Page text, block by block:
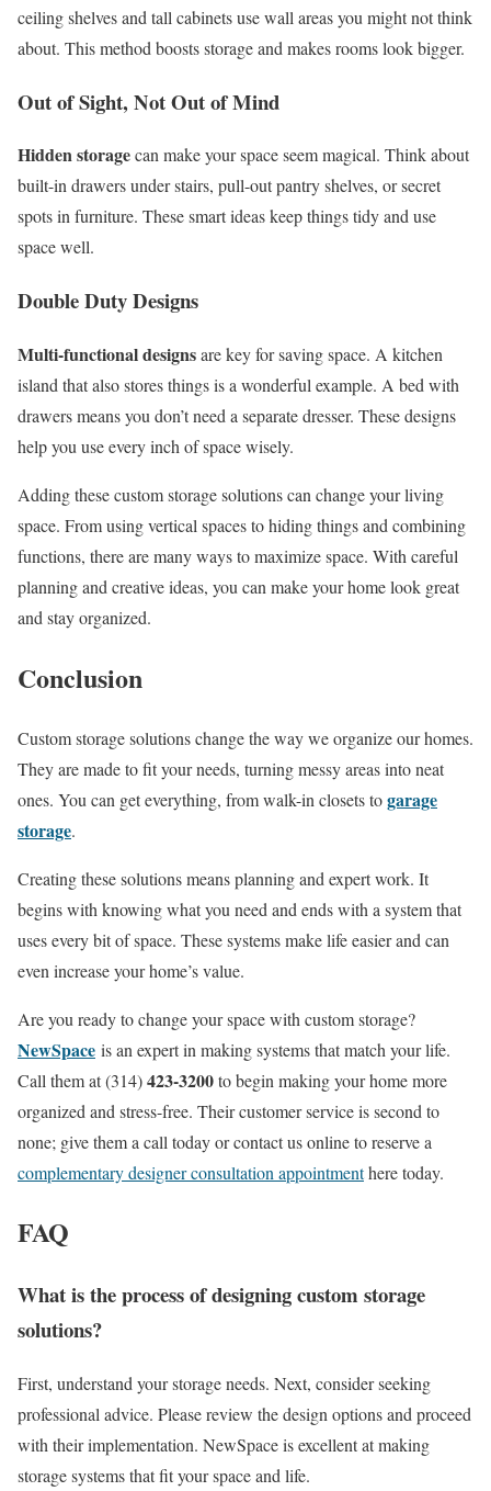
ceiling shelves and tall cabinets use wall areas you might not think
about. This method boosts storage and makes rooms look bigger.
Out of Sight, Not Out of Mind
Hidden storagecan make your space seem magical. Think about
built-in drawers under stairs, pull-out pantry shelves, or secret
spots in furniture. These smart ideas keep things tidy and use
space well.
Double Duty Designs
Multi-functional designsare key for saving space. A kitchen
island that also stores things is a wonderful example. A bed with
drawers means you don’t need a separate dresser. These designs
help you use every inch of space wisely.
Adding these custom storage solutions can change your living
space. From using vertical spaces to hiding things and combining
functions, there are many ways to maximize space. With careful
planning and creative ideas, you can make your home look great
and stay organized.
Conclusion
Custom storage solutions change the way we organize our homes.
They are made to fit your needs, turning messy areas into neat
ones. You can get everything, from walk-in closets togarage
storage.
Creating these solutions means planning and expert work. It
begins with knowing what you need and ends with a system that
uses every bit of space. These systems make life easier and can
even increase your home’s value.
Are you ready to change your space with custom storage?
NewSpace is an expert in making systems that match your life.
Call them at (314)423-3200to begin making your home more
organized and stress-free. Their customer service is second to
none; give them a call today or contact us online to reserve a
complementary designer consultation appointmenthere today.
FAQ
What is the process of designing custom storage
solutions?
First, understand your storage needs. Next, consider seeking
professional advice. Please review the design options and proceed
with their implementation. NewSpace is excellent at making
storage systems that fit your space and life.